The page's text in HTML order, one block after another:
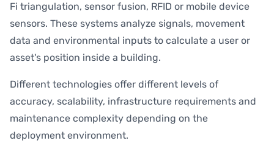
Fi triangulation, sensor fusion, RFID or mobile device
sensors. These systems analyze signals, movement
data and environmental inputs to calculate a user or
asset's position inside a building.
Different technologies offer different levels of
accuracy, scalability, infrastructure requirements and
maintenance complexity depending on the
deployment environment.